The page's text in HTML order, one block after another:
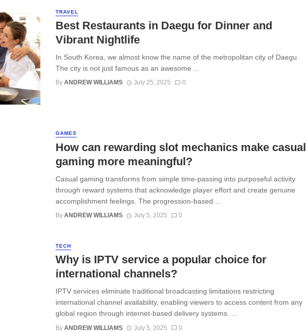
TRAVEL
Best Restaurants in Daegu for Dinner and
Vibrant Nightlife
In South Korea, we almost know the name of the metropolitan city of Daegu.
The city is not just famous as an awesome ...
By ANDREW WILLIAMS July 25, 2025 0
GAMES
How can rewarding slot mechanics make casual
gaming more meaningful?
Casual gaming transforms from simple time-passing into purposeful activity
through reward systems that acknowledge player effort and create genuine
accomplishment feelings. The progression-based ...
By ANDREW WILLIAMS July 5, 2025 0
TECH
Why is IPTV service a popular choice for
international channels?
IPTV services eliminate traditional broadcasting limitations restricting
international channel availability, enabling viewers to access content from any
global region through internet-based delivery systems. ...
By ANDREW WILLIAMS July 5, 2025 0